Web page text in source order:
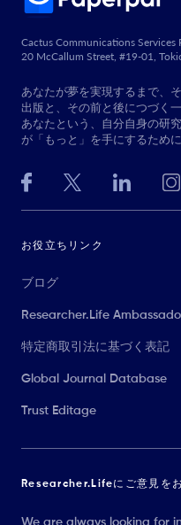
Cactus Communications Services
20 McCallum Street, #19-01,
あなたが夢を実現するまで、
出版と、その前と後につづく
あなたという、自分自身の研
が「もっと」を手にするために
お役立ちリンク
ブログ
Researcher.Life
特定商取引法に基づく表記
Global Journal Database
Trust Editage
Researcher.Lifeにご意見を
We are always looking for